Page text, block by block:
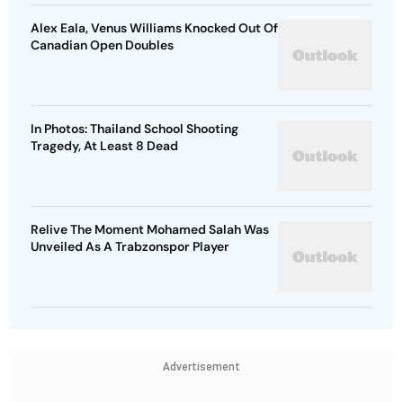
Alex Eala, Venus Williams Knocked Out Of
Canadian Open Doubles
In Photos: Thailand School Shooting
Tragedy, At Least 8 Dead
Relive The Moment Mohamed Salah Was
Unveiled As A Trabzonspor Player
Advertisement